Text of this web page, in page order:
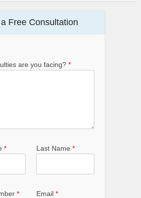
Free Consultation
are you facing? *
* Last Name *
* Email *